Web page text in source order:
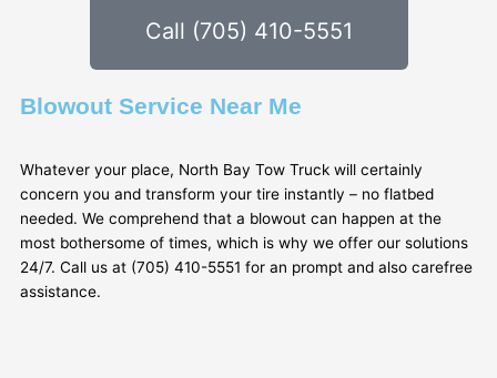
Call (705) 410-5551
Blowout Service Near Me
Whatever your place, North Bay Tow Truck will certainly
concern you and transform your tire instantly – no flatbed
needed. We comprehend that a blowout can happen at the
most bothersome of times, which is why we offer our solutions
24/7. Call us at (705) 410-5551 for an prompt and also carefree
assistance.